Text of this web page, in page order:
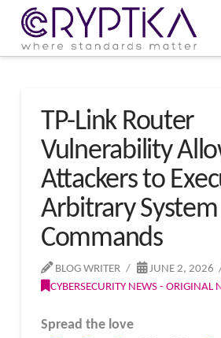
TP-Link Router
Vulnerability
Attackers to
Arbitrary System
Commands
BLOG WRITER
JUNE 2, 2026
CYBERSECURITY NEWS - ORIGINAL
Spread the love